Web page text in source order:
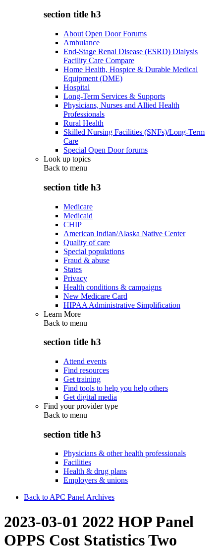
section title h3
About Open Door Forums
Ambulance
End-Stage Renal Disease (ESRD) Dialysis
Facility Care Compare
Home Health, Hospice & Durable Medical
Equipment (DME)
Hospital
Long-Term Services & Supports
Physicians, Nurses and Allied Health
Professionals
Rural Health
Skilled Nursing Facilities (SNFs)/Long-Term
Care
Special Open Door forums
Look up topics
Back to menu
section title h3
Medicare
Medicaid
CHIP
American Indian/Alaska Native Center
Quality of care
Special populations
Fraud & abuse
States
Privacy
Health conditions & campaigns
New Medicare Card
HIPAA Administrative Simplification
Learn More
Back to menu
section title h3
Attend events
Find resources
Get training
Find tools to help you help others
Get digital media
Find your provider type
Back to menu
section title h3
Physicians & other health professionals
Facilities
Health & drug plans
Employers & unions
Back to APC Panel Archives
2023-03-01 2022 HOP Panel
OPPS Cost Statistics Two